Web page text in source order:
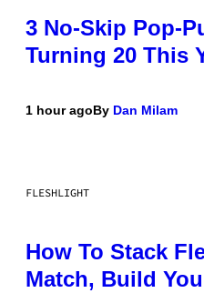
3 No-Skip Pop-
Turning 20 This
1 hour agoBy Dan Milam
FLESHLIGHT
How To Stack
Match, Build